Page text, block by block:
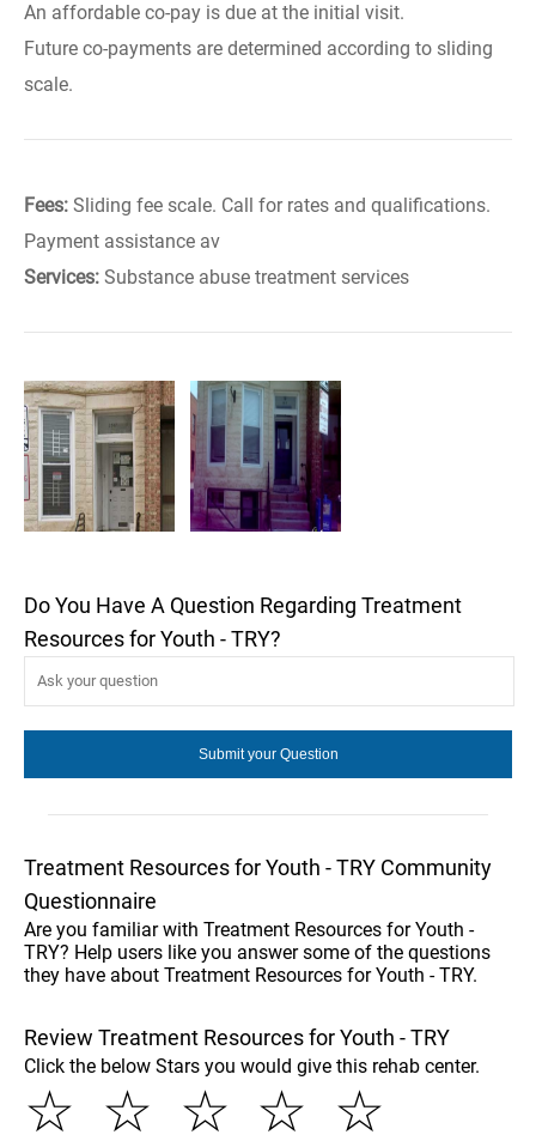
An affordable co-pay is due at the initial visit.
Future co-payments are determined according to sliding
scale.
Fees: Sliding fee scale. Call for rates and qualifications.
Payment assistance av
Services: Substance abuse treatment services
Do You Have A Question Regarding Treatment
Resources for Youth - TRY?
Treatment Resources for Youth - TRY Community
Questionnaire
Are you familiar with Treatment Resources for Youth -
TRY? Help users like you answer some of the questions
they have about Treatment Resources for Youth - TRY.
Review Treatment Resources for Youth - TRY
Click the below Stars you would give this rehab center.
☆
☆
☆
☆
☆